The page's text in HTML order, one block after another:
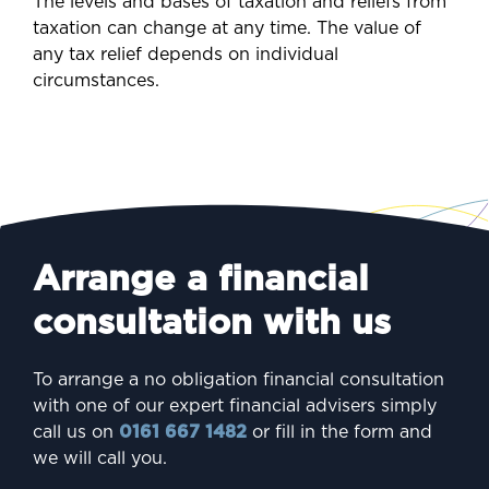
taxation can change at any time. The value of
any tax relief depends on individual
circumstances.
Arrange a financial
consultation with us
To arrange a no obligation financial consultation
with one of our expert financial advisers simply
call us on 0161 667 1482 or fill in the form and
we will call you.